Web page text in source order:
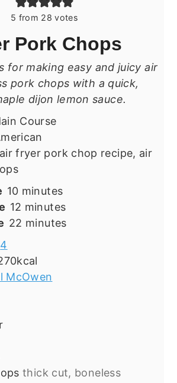
5 from 28 votes
Pork Chops
for making easy and juicy air
pork chops with a quick,
dijon lemon sauce.
Course
air fryer pork chop recipe, air
10minutes
minutes
12 minutes
minutes
22 minutes
minutes
4
kcal
McOwen
thick cut, boneless